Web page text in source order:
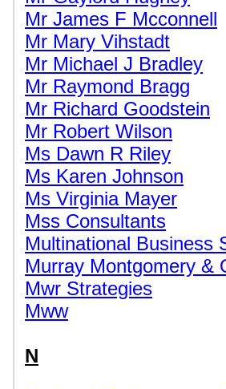
Mr James F Mcconnell
Mr Mary Vihstadt
Mr Michael J Bradley
Mr Raymond Bragg
Mr Richard Goodstein
Mr Robert Wilson
Ms Dawn R Riley
Ms Karen Johnson
Ms Virginia Mayer
Mss Consultants
Multinational Business
Murray Montgomery &
Mwr Strategies
Mww
N